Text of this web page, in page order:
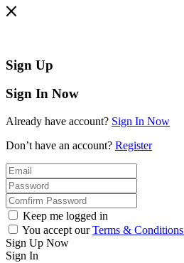
Sign Up
Sign In Now
Already have account? Sign In Now
Don’t have an account? Register
Keep me logged in
You accept ourTerms & Conditions
Sign Up Now
Sign In